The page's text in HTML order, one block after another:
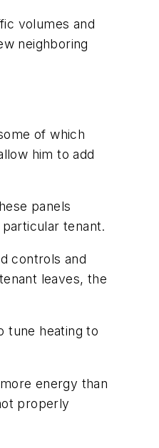
volumes and
neighboring
of which
him to add
panels
tenant.
controls and
leaves, the
tune heating to
energy than
properly